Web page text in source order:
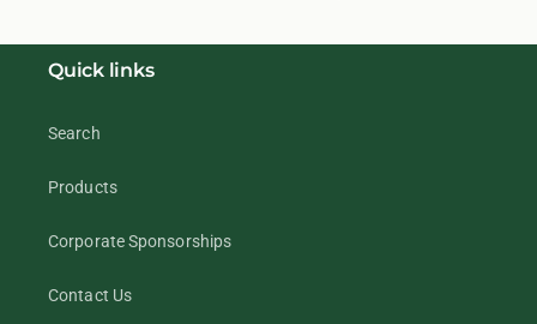
Quick links
Search
Products
Corporate Sponsorships
Contact Us